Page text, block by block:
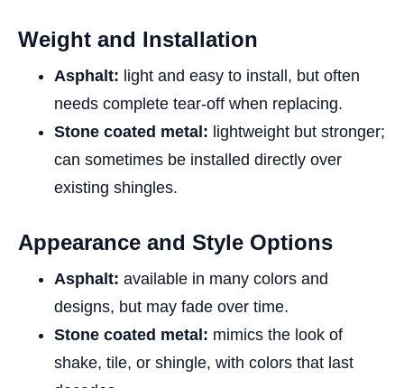
Weight and Installation
Asphalt: light and easy to install, but often
needs complete tear-off when replacing.
Stone coated metal: lightweight but stronger;
can sometimes be installed directly over
existing shingles.
Appearance and Style Options
Asphalt: available in many colors and
designs, but may fade over time.
Stone coated metal: mimics the look of
shake, tile, or shingle, with colors that last